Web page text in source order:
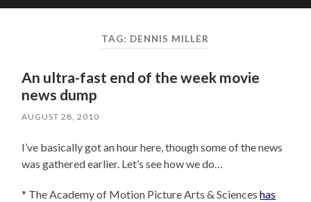
mobile
TAG: DENNIS MILLER
An ultra-fast end of the week movie
news dump
AUGUST 28, 2010
I’ve basically got an hour here, though some of the news
was gathered earlier. Let’s see how we do…
* The Academy of Motion Picture Arts & Scienceshas